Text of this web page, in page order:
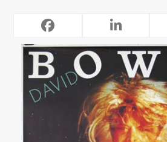
RELATED POSTS